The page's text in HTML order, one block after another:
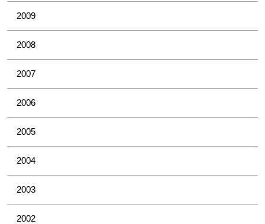
2009
2008
2007
2006
2005
2004
2003
2002